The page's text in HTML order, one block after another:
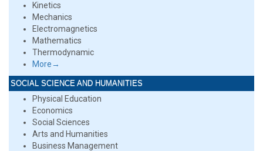
Kinetics
Mechanics
Electromagnetics
Mathematics
Thermodynamic
More→
SOCIAL SCIENCE AND HUMANITIES
Physical Education
Economics
Social Sciences
Arts and Humanities
Business Management